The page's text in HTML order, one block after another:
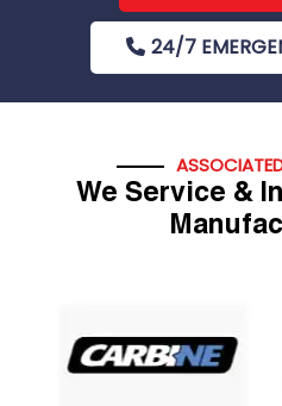
24/7
We Service &